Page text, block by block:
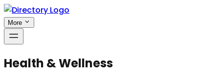
More
Health & Wellness